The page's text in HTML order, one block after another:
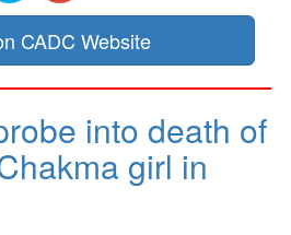
CADC Website
into death of
girl in